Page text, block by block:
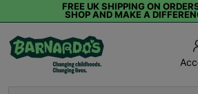
FREE UK SHIPPING ON
SHOP AND MAKE A